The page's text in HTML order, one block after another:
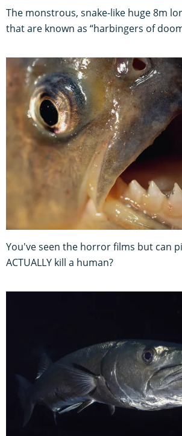
The monstrous, snake-like huge 8m
that are known as “harbingers of
You've seen the horror films but can
ACTUALLY kill a human?